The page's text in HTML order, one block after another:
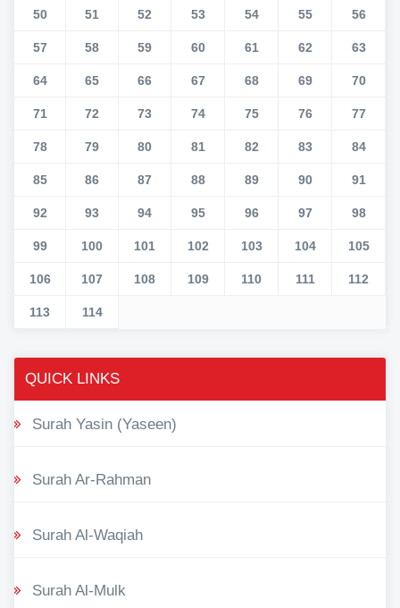
50 51 52 53 54 55 56
57 58 59 60 61 62 63
64 65 66 67 68 69 70
71 72 73 74 75 76 77
78 79 80 81 82 83 84
85 86 87 88 89 90 91
92 93 94 95 96 97 98
99 100 101 102 103 104 105
106 107 108 109 110 111 112
113 114
QUICK LINKS
Surah Yasin (Yaseen)
Surah Ar-Rahman
Surah Al-Waqiah
Surah Al-Mulk